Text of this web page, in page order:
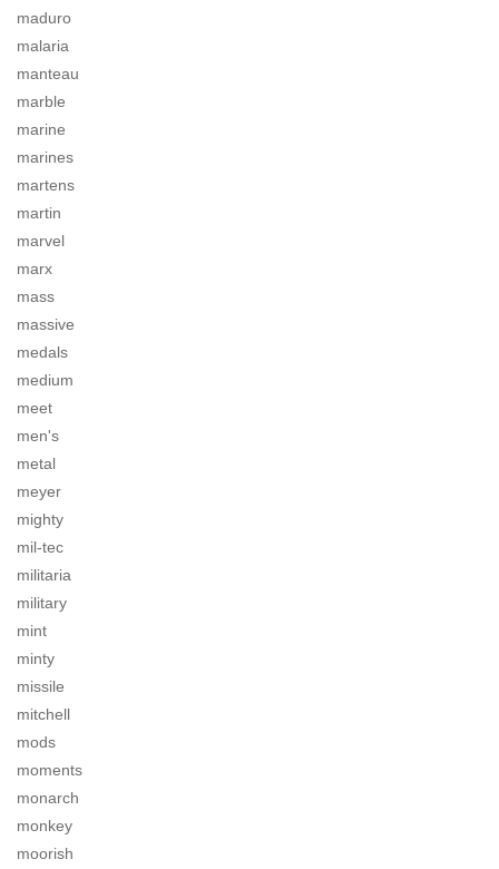
maduro
malaria
manteau
marble
marine
marines
martens
martin
marvel
marx
mass
massive
medals
medium
meet
men's
metal
meyer
mighty
mil-tec
militaria
military
mint
minty
missile
mitchell
mods
moments
monarch
monkey
moorish